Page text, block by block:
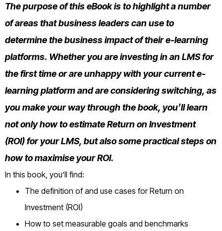
The purpose of this eBook is to highlight a number
of areas that business leaders can use to
determine the business impact of their e-learning
platforms. Whether you are investing in an LMS for
the first time or are unhappy with your current e-
learning platform and are considering switching, as
you make your way through the book, you’ll learn
not only how to estimate Return on Investment
(ROI) for your LMS, but also some practical steps on
how to maximise your ROI.
In this book, you’ll find:
The definition of and use cases for Return on
Investment (ROI)
How to set measurable goals and benchmarks